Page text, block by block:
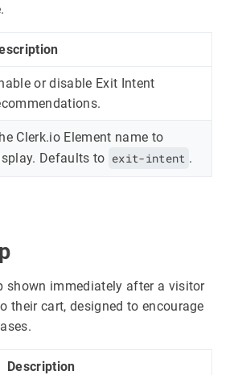
or disable Exit Intent
Clerk.io Element name to
Defaults to exit-intent .
shown immediately after a visitor
their cart, designed to encourage
Description